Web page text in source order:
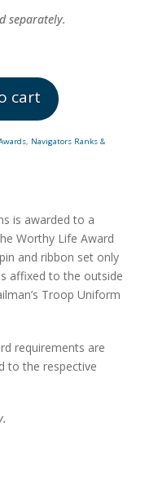
separately.
cart
, Navigators Ranks &
is awarded to a
Worthy Life Award
and ribbon set only
affixed to the outside
Troop Uniform
requirements are
to the respective